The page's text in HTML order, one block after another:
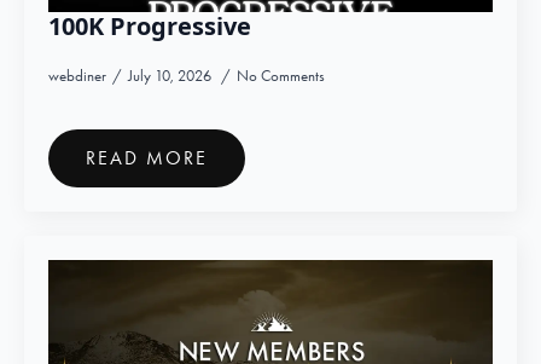
100K Progressive
webdiner July 10, 2026 No Comments
READ MORE